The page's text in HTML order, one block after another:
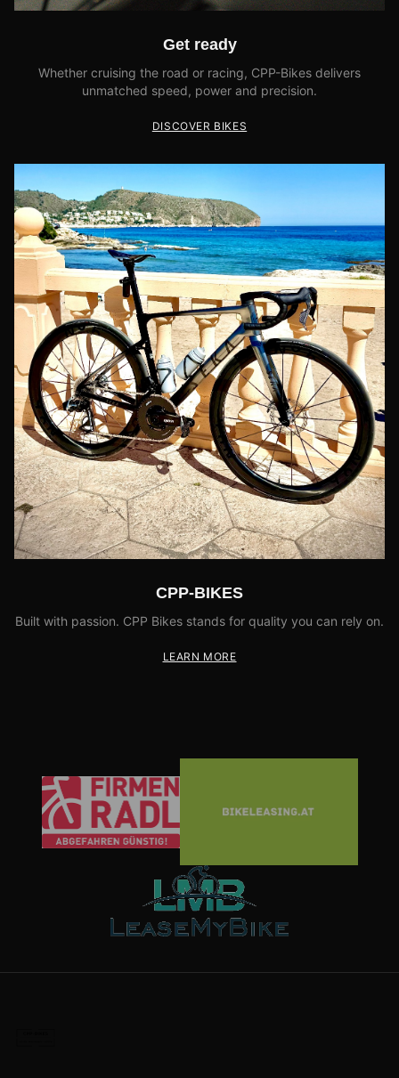
Get ready
Whether cruising the road or racing, CPP-Bikes delivers
unmatched speed, power and precision.
DISCOVER BIKES
CPP-BIKES
Built with passion. CPP Bikes stands for quality you can rely on.
LEARN MORE